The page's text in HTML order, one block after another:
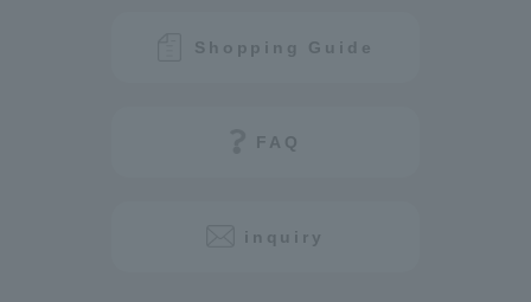
Shopping Guide
FAQ
inquiry